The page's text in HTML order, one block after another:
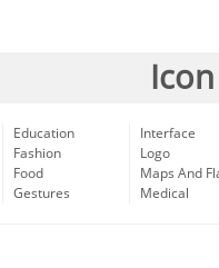
Education
Fashion
Food
Gestures
Interface
Logo
Maps And
Medical